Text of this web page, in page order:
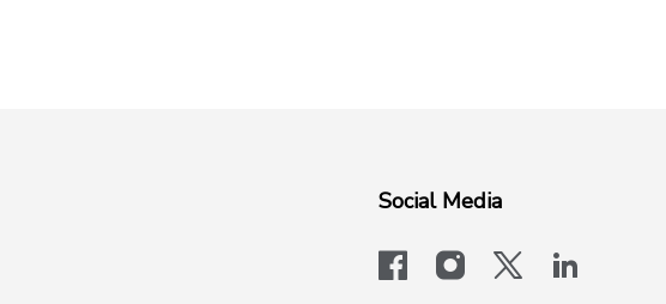
Social Media
facebookinstagram
x-logo-